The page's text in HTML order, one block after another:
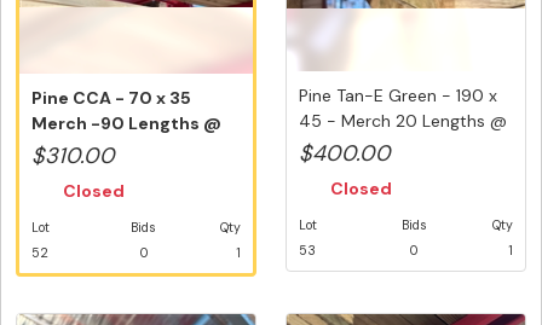
Pine CCA - 70 x 35
Merch -90 Lengths @
2.4 Metre...
$310.00
Closed
Lot
52
Bids
0
Qty
1
Pine Tan-E Green - 190 x
45 - Merch 20 Lengths @
3...
$400.00
Closed
Lot
53
Bids
0
Qty
1